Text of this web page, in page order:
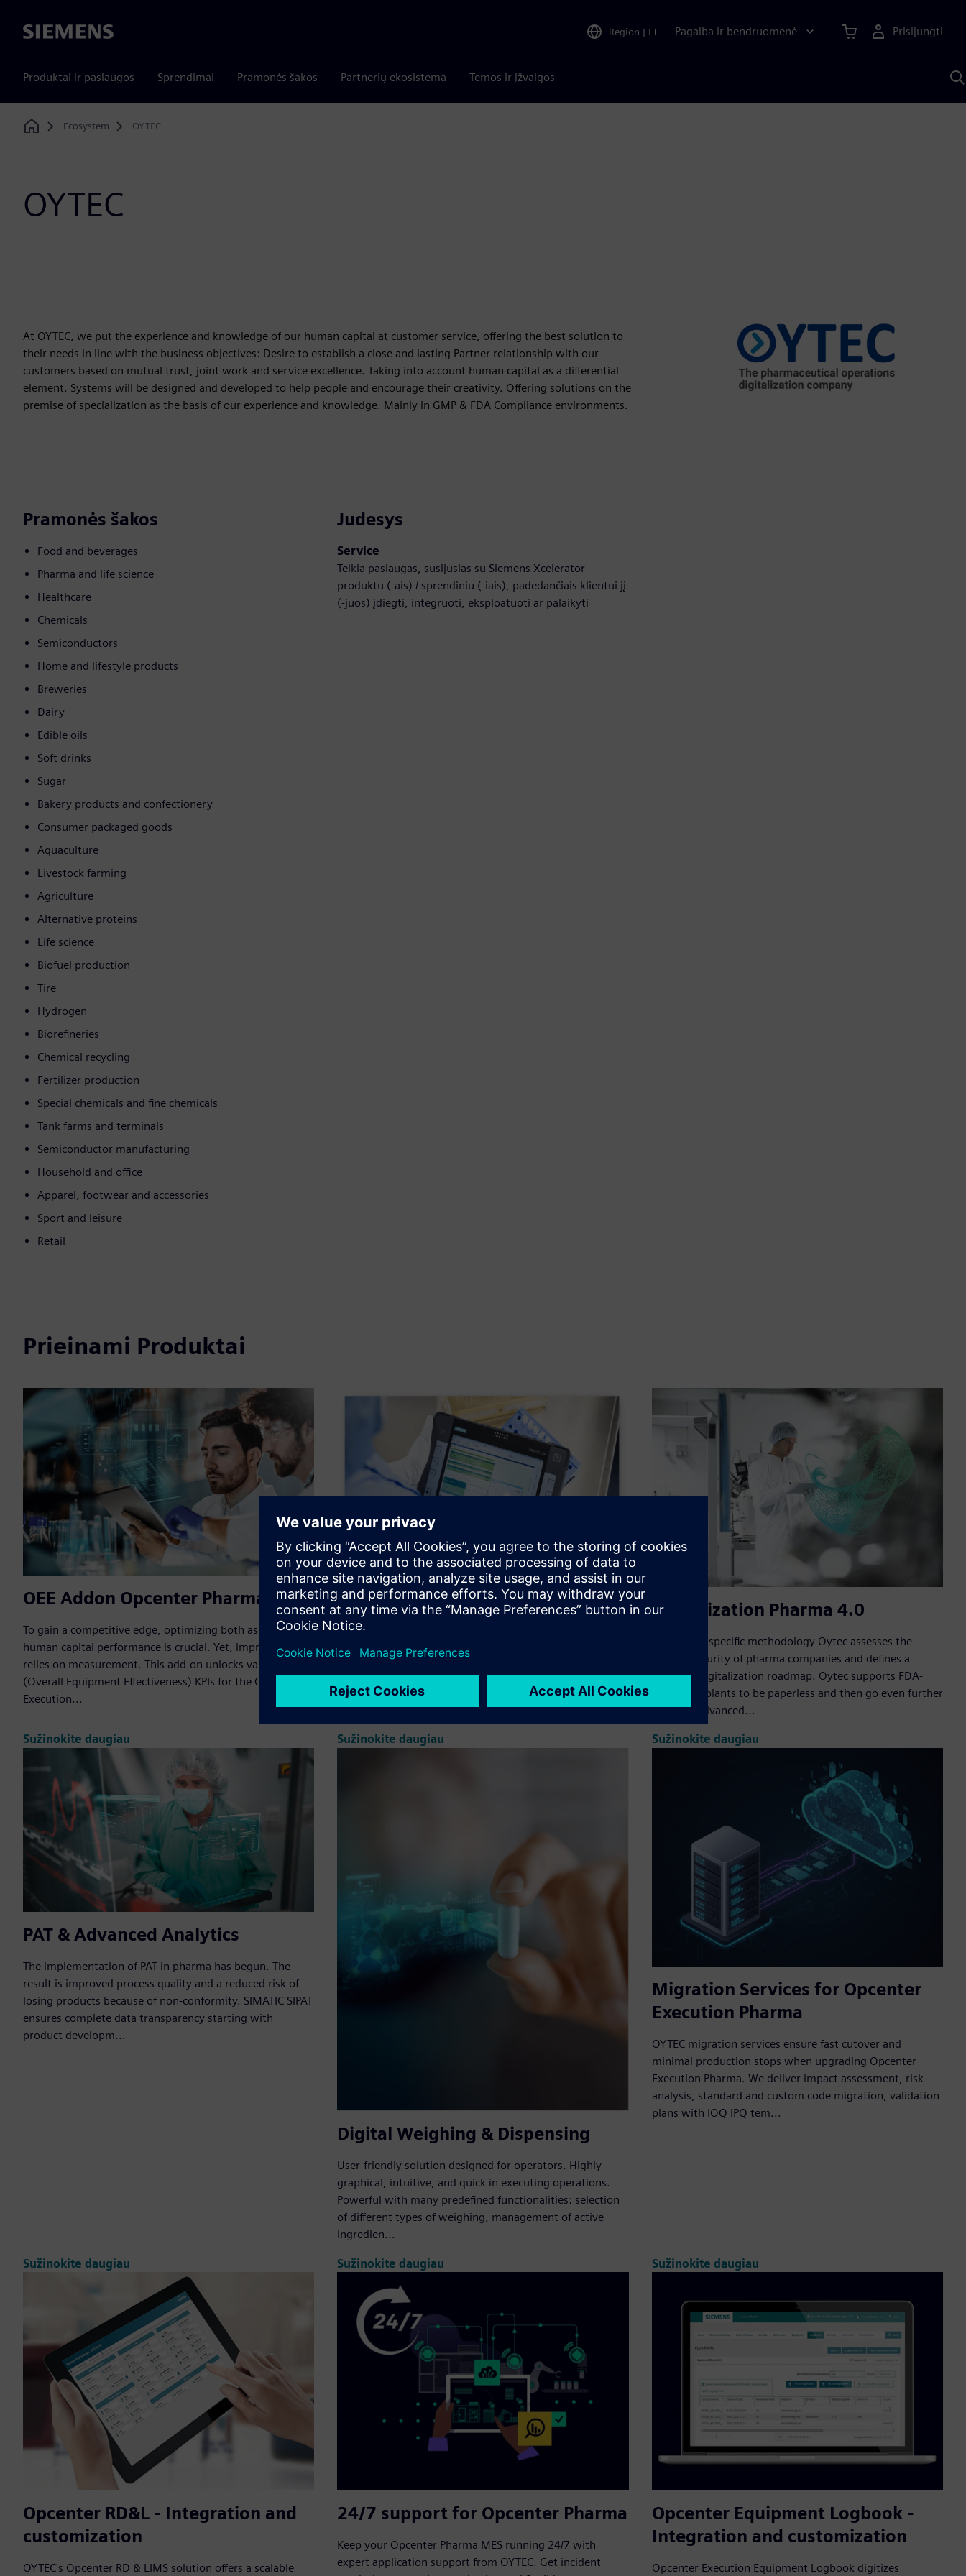
Siemens Region | LT Pagalba ir bendruomenė Prisijungti
Produktai ir paslaugos Sprendimai Pramonės šakos Partnerių ekosistema Temos ir įžvalgos
Home
Ecosystem OYTEC
OYTEC
At OYTEC, we put the experience and knowledge of our human capital at customer service, offering the best solution to
their needs in line with the business objectives: Desire to establish a close and lasting Partner relationship with our
customers based on mutual trust, joint work and service excellence. Taking into account human capital as a differential
element. Systems will be designed and developed to help people and encourage their creativity. Offering solutions on the
premise of specialization as the basis of our experience and knowledge. Mainly in GMP & FDA Compliance environments.
Pramonės šakos
Food and beverages
Pharma and life science
Healthcare
Chemicals
Semiconductors
Home and lifestyle products
Breweries
Dairy
Edible oils
Soft drinks
Sugar
Bakery products and confectionery
Consumer packaged goods
Aquaculture
Livestock farming
Agriculture
Alternative proteins
Life science
Biofuel production
Tire
Hydrogen
Biorefineries
Chemical recycling
Fertilizer production
Special chemicals and fine chemicals
Tank farms and terminals
Semiconductor manufacturing
Household and office
Apparel, footwear and accessories
Sport and leisure
Retail
Judesys
Service
Teikia paslaugas, susijusias su Siemens Xcelerator
produktu (-ais) / sprendiniu (-iais), padedančiais klientui jį
(-juos) įdiegti, integruoti, eksploatuoti ar palaikyti
Prieinami Produktai
OEE Addon Opcenter Pharma
To gain a competitive edge, optimizing both asset and
human capital performance is crucial. Yet, improvement
relies on measurement. This add-on unlocks valuable OEE
(Overall Equipment Effectiveness) KPIs for the Opcenter
Execution...
Sužinokite daugiau
Electronic Batch Record
The implementation of an electronic guide will enable us
to manage and track manufacturing orders, as well as the
involved in them. Through the eBR, we will manage
manufacturing ...
Sužinokite daugiau
Digitalization Pharma 4.0
Based on a specific methodology Oytec assesses the
digital maturity of pharma companies and defines a
strategic digitalization roadmap. Oytec supports FDA-
compliant plants to be paperless and then go even further
by using advanced...
Sužinokite daugiau
PAT & Advanced Analytics
The implementation of PAT in pharma has begun. The
result is improved process quality and a reduced risk of
losing products because of non-conformity. SIMATIC SIPAT
ensures complete data transparency starting with
product developm...
Sužinokite daugiau
Digital Weighing & Dispensing
User-friendly solution designed for operators. Highly
graphical, intuitive, and quick in executing operations.
Powerful with many predefined functionalities: selection
of different types of weighing, management of active
ingredien...
Sužinokite daugiau
Migration Services for Opcenter
Execution Pharma
OYTEC migration services ensure fast cutover and
minimal production stops when upgrading Opcenter
Execution Pharma. We deliver impact assessment, risk
analysis, standard and custom code migration, validation
plans with IOQ IPQ tem...
Sužinokite daugiau
Opcenter RD&L - Integration and
customization
OYTEC's Opcenter RD & LIMS solution offers a scalable
24/7 support for Opcenter Pharma
Keep your Opcenter Pharma MES running 24/7 with
expert application support from OYTEC. Get incident
Opcenter Equipment Logbook -
Integration and customization
Opcenter Execution Equipment Logbook digitizes